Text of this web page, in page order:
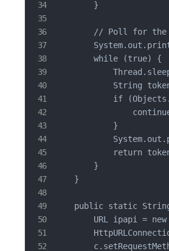
        }
// Poll for
        while (true) {
String
if
            }
return
        }
    }
public static
URL ipapi = new